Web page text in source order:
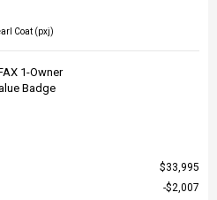
Coat (pxj)
$33,995
$2,007